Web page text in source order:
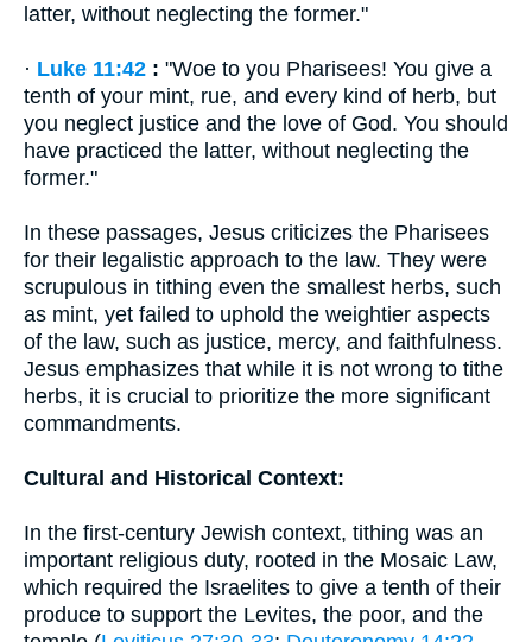
latter, without neglecting the former."
· Luke 11:42 : "Woe to you Pharisees! You give a
tenth of your mint, rue, and every kind of herb, but
you neglect justice and the love of God. You should
have practiced the latter, without neglecting the
former."
In these passages, Jesus criticizes the Pharisees
for their legalistic approach to the law. They were
scrupulous in tithing even the smallest herbs, such
as mint, yet failed to uphold the weightier aspects
of the law, such as justice, mercy, and faithfulness.
Jesus emphasizes that while it is not wrong to tithe
herbs, it is crucial to prioritize the more significant
commandments.
Cultural and Historical Context:
In the first-century Jewish context, tithing was an
important religious duty, rooted in the Mosaic Law,
which required the Israelites to give a tenth of their
produce to support the Levites, the poor, and the